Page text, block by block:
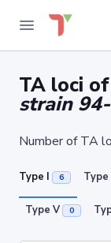
TA loci of
strain
Number of TA
Type I 6 Type
Type V 0